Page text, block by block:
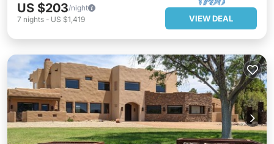
US $203/night
7 nights - US $1,419 VIEW DEAL